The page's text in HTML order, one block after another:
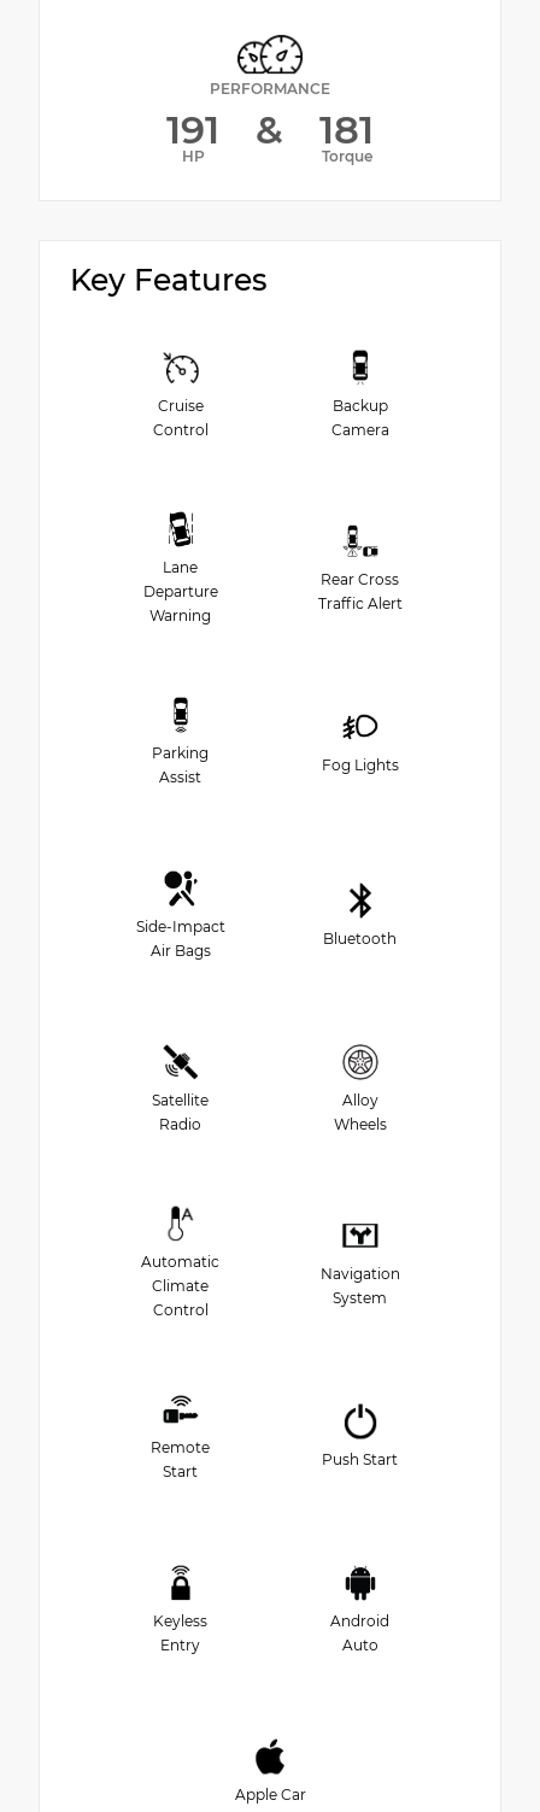
PERFORMANCE
191
HP
& 181
Torque
Key Features
Cruise
Control
Backup
Camera
Lane
Departure
Warning
Rear Cross
Traffic Alert
Parking
Assist
Fog Lights
Side-Impact
Air Bags
Bluetooth
Satellite
Radio
Alloy
Wheels
Automatic
Climate
Control
Navigation
System
Remote
Start
Push Start
Keyless
Entry
Android
Auto
Apple Car